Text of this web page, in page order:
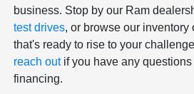
business. Stop by our Ram
test drives, or browse our
that's ready to rise to your
reach outif you have any
financing.